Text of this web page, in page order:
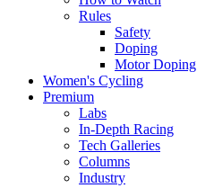
Rules
Safety
Doping
Motor Doping
Women's Cycling
Premium
Labs
In-Depth Racing
Tech Galleries
Columns
Industry